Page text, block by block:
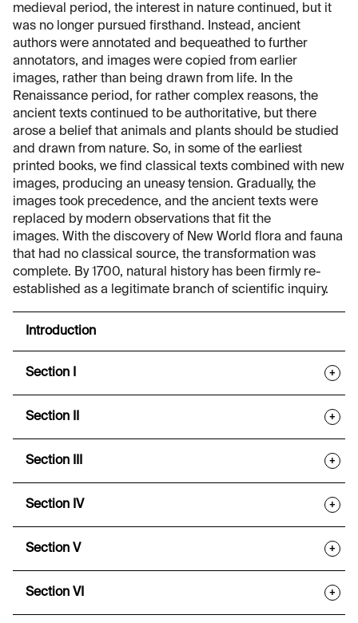
medieval period, the interest in nature continued, but it
was no longer pursued firsthand. Instead, ancient
authors were annotated and bequeathed to further
annotators, and images were copied from earlier
images, rather than being drawn from life. In the
Renaissance period, for rather complex reasons, the
ancient texts continued to be authoritative, but there
arose a belief that animals and plants should be studied
and drawn from nature. So, in some of the earliest
printed books, we find classical texts combined with new
images, producing an uneasy tension. Gradually, the
images took precedence, and the ancient texts were
replaced by modern observations that fit the
images. With the discovery of New World flora and fauna
that had no classical source, the transformation was
complete. By 1700, natural history has been firmly re-
established as a legitimate branch of scientific inquiry.
Introduction
Section I +
Section II +
Section III +
Section IV +
Section V +
Section VI +